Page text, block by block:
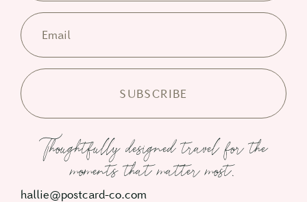
Email
Thoughtfully designed travel for the
moments that matter most.
hallie@postcard-co.com